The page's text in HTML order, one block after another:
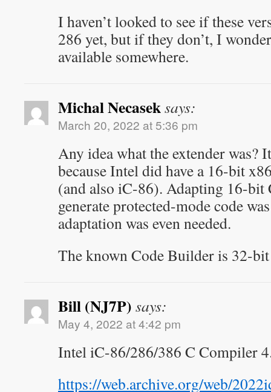
I haven’t looked to see if these
286 yet, but if they don’t, I
available somewhere.
Michal Necaseksays:
March 20, 2022 at 5:36 pm
Any idea what the extender was?
because Intel did have a 16-bit
(and also iC-86). Adapting 16-bit
generate protected-mode code
adaptation was even needed.
The known Code Builder is 32-
Bill (NJ7P) says:
May 4, 2022 at 4:42 pm
Intel iC-86/286/386 C Compiler
https://web.archive.org/web/